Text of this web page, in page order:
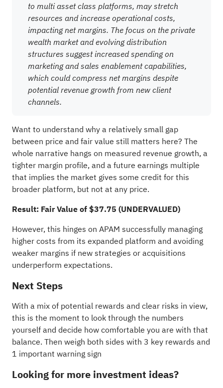
to multi asset class platforms, may stretch
resources and increase operational costs,
impacting net margins. The focus on the private
wealth market and evolving distribution
structures suggest increased spending on
marketing and sales enablement capabilities,
which could compress net margins despite
potential revenue growth from new client
channels.
Want to understand why a relatively small gap
between price and fair value still matters here? The
whole narrative hangs on measured revenue growth, a
tighter margin profile, and a future earnings multiple
that implies the market gives some credit for this
broader platform, but not at any price.
Result: Fair Value of $37.75 (UNDERVALUED)
However, this hinges on APAM successfully managing
higher costs from its expanded platform and avoiding
weaker margins if new strategies or acquisitions
underperform expectations.
Next Steps
With a mix of potential rewards and clear risks in view,
this is the moment to look through the numbers
yourself and decide how comfortable you are with that
balance. Then weigh both sides with 3 key rewards and
1 important warning sign
Looking for more investment ideas?